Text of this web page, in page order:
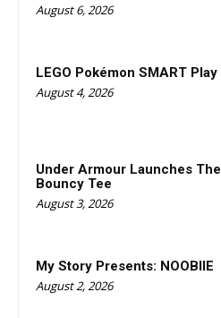
August 6, 2026
LEGO Pokémon SMART Play
August 4, 2026
Under Armour Launches The
Bouncy Tee
August 3, 2026
My Story Presents: NOOBIIE
August 2, 2026